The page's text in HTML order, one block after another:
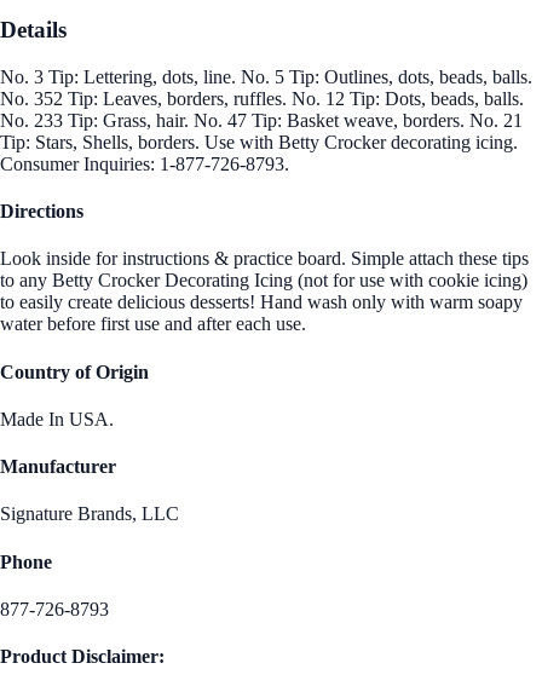
Details
No. 3 Tip: Lettering, dots, line. No. 5 Tip: Outlines, dots, beads, balls.
No. 352 Tip: Leaves, borders, ruffles. No. 12 Tip: Dots, beads, balls.
No. 233 Tip: Grass, hair. No. 47 Tip: Basket weave, borders. No. 21
Tip: Stars, Shells, borders. Use with Betty Crocker decorating icing.
Consumer Inquiries: 1-877-726-8793.
Directions
Look inside for instructions & practice board. Simple attach these tips
to any Betty Crocker Decorating Icing (not for use with cookie icing)
to easily create delicious desserts! Hand wash only with warm soapy
water before first use and after each use.
Country of Origin
Made In USA.
Manufacturer
Signature Brands, LLC
Phone
877-726-8793
Product Disclaimer: